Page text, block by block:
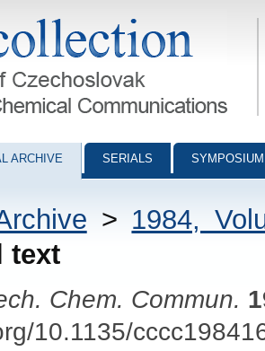
Chemical Communications - digital
ARCHIVE SERIALS
> 1984,
text
Chem. Commun.
10.1135/